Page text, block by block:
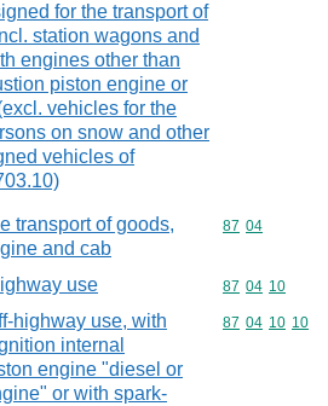
for the transport of
station wagons and
engines other than
piston engine or
vehicles for the
on snow and other
vehicles of
transport of goods,
and cab
Commodity
87 04
use Commodity
87 04 10
highway use, with
internal
engine "diesel or
or with spark-
Commodity
87 04 10 10